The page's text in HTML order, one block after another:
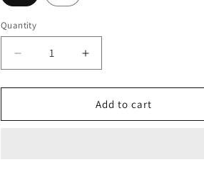
Quantity
Decrease
quantity
for
(Brunita
Increase
quantity
for
Blouse
(Brunita
Add to cart